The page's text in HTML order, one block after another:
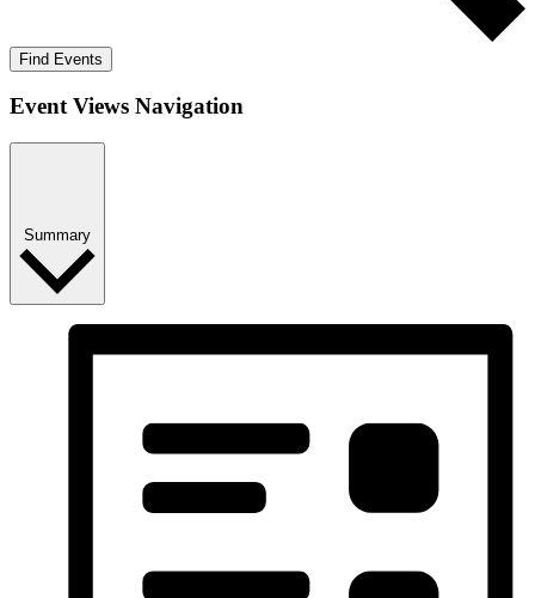
Find Events
Event Views Navigation
Summary